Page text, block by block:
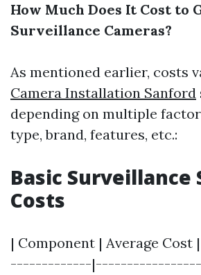
How Much Does It Cost to
Surveillance Cameras?
As mentioned earlier, costs
Camera Installation Sanford
depending on multiple
type, brand, features, etc.:
Basic Surveillance
Costs
| Component | Average
-------------